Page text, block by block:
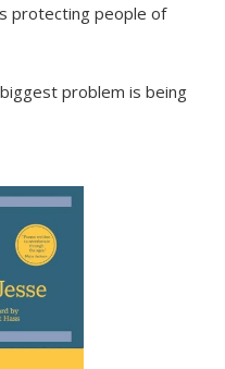
protecting people of
problem is being